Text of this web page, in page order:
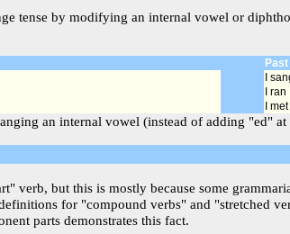
tense by modifying an internal vowel or
Past
I
I ran
I met
an internal vowel (instead of adding "ed"
verb, but this is mostly because some
for "compound verbs" and "stretched
parts demonstrates this fact.